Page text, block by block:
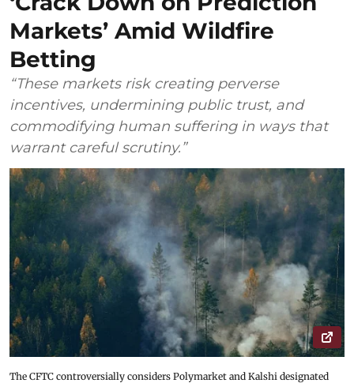
Markets’ Amid Wildfire
Betting
“These markets risk creating perverse
incentives, undermining public trust, and
commodifying human suffering in ways that
warrant careful scrutiny.”
The CFTC controversially considers Polymarket and Kalshi designated